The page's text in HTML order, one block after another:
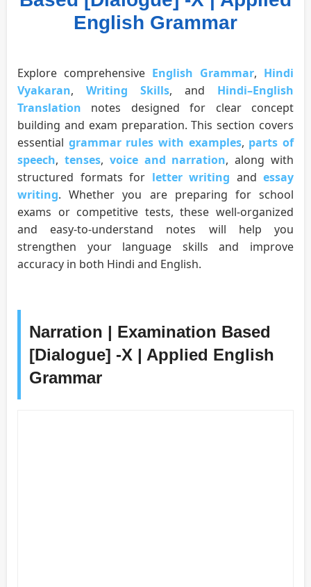
English Grammar
Explore comprehensive English Grammar, Hindi
Vyakaran, Writing Skills, and Hindi–English
Translation notes designed for clear concept
building and exam preparation. This section covers
essential grammar rules with examples, parts of
speech, tenses, voice and narration, along with
structured formats for letter writing and essay
writing. Whether you are preparing for school
exams or competitive tests, these well-organized
and easy-to-understand notes will help you
strengthen your language skills and improve
accuracy in both Hindi and English.
Narration | Examination Based
[Dialogue] -X | Applied English
Grammar